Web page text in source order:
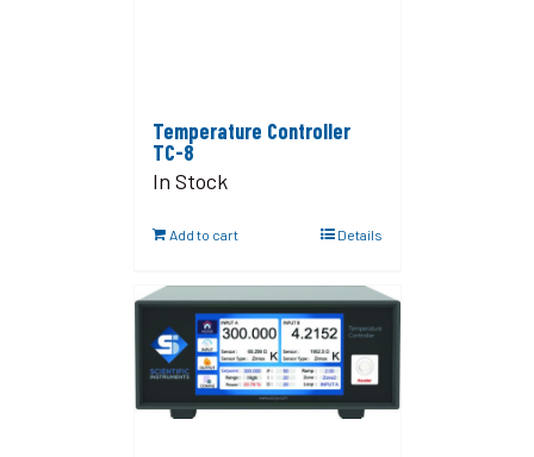
Temperature Controller
TC-8
In Stock
Add to cart Details